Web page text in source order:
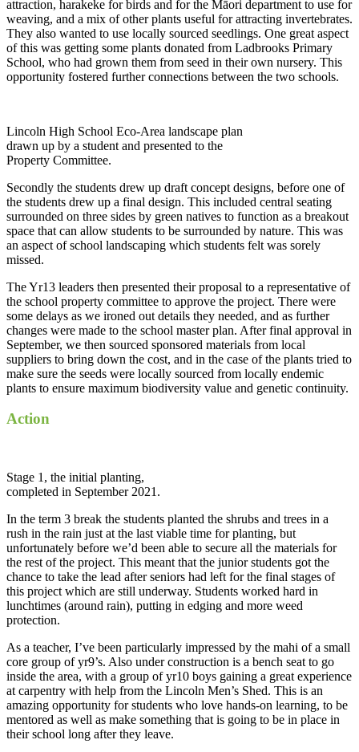
attraction, harakeke for birds and for the Māori department to use for
weaving, and a mix of other plants useful for attracting invertebrates.
They also wanted to use locally sourced seedlings. One great aspect
of this was getting some plants donated from Ladbrooks Primary
School, who had grown them from seed in their own nursery. This
opportunity fostered further connections between the two schools.
Lincoln High School Eco-Area landscape plan
drawn up by a student and presented to the
Property Committee.
Secondly the students drew up draft concept designs, before one of
the students drew up a final design. This included central seating
surrounded on three sides by green natives to function as a breakout
space that can allow students to be surrounded by nature. This was
an aspect of school landscaping which students felt was sorely
missed.
The Yr13 leaders then presented their proposal to a representative of
the school property committee to approve the project. There were
some delays as we ironed out details they needed, and as further
changes were made to the school master plan. After final approval in
September, we then sourced sponsored materials from local
suppliers to bring down the cost, and in the case of the plants tried to
make sure the seeds were locally sourced from locally endemic
plants to ensure maximum biodiversity value and genetic continuity.
Action
Stage 1, the initial planting,
completed in September 2021.
In the term 3 break the students planted the shrubs and trees in a
rush in the rain just at the last viable time for planting, but
unfortunately before we’d been able to secure all the materials for
the rest of the project. This meant that the junior students got the
chance to take the lead after seniors had left for the final stages of
this project which are still underway. Students worked hard in
lunchtimes (around rain), putting in edging and more weed
protection.
As a teacher, I’ve been particularly impressed by the mahi of a small
core group of yr9’s. Also under construction is a bench seat to go
inside the area, with a group of yr10 boys gaining a great experience
at carpentry with help from the Lincoln Men’s Shed. This is an
amazing opportunity for students who love hands-on learning, to be
mentored as well as make something that is going to be in place in
their school long after they leave.